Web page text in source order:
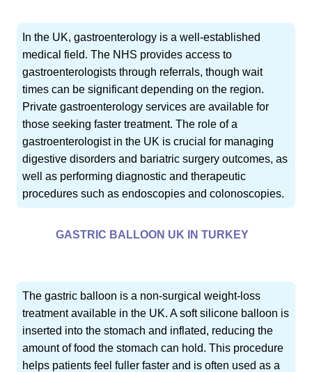
In the UK, gastroenterology is a well-established
medical field. The NHS provides access to
gastroenterologists through referrals, though wait
times can be significant depending on the region.
Private gastroenterology services are available for
those seeking faster treatment. The role of a
gastroenterologist in the UK is crucial for managing
digestive disorders and bariatric surgery outcomes, as
well as performing diagnostic and therapeutic
procedures such as endoscopies and colonoscopies.
GASTRIC BALLOON UK IN TURKEY
The gastric balloon is a non-surgical weight-loss
treatment available in the UK. A soft silicone balloon is
inserted into the stomach and inflated, reducing the
amount of food the stomach can hold. This procedure
helps patients feel fuller faster and is often used as a